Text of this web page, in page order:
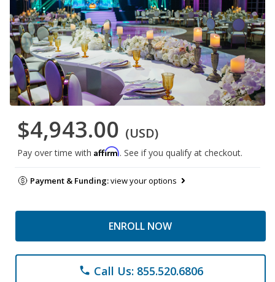
$4,943.00 (USD)
Pay over time with Affirm. See if you qualify at checkout.
Payment & Funding:view your options
ENROLL NOW
phone Call Us: 855.520.6806